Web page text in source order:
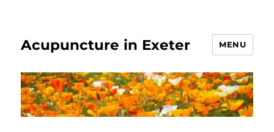
Acupuncture in Exeter MENU